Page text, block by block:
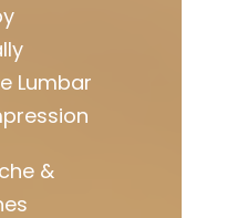
Lumbar
&